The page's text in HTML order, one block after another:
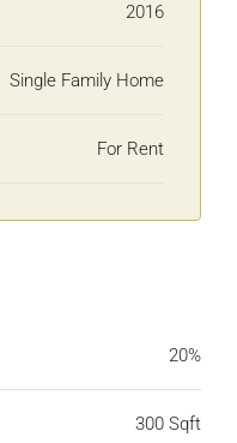
2016
Single Family Home
For Rent
20%
300 Sqft